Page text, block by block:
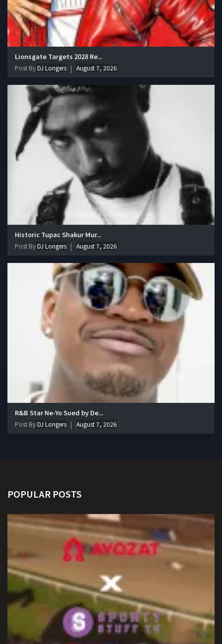
Lionsgate Targets 2028 Re...
Post ByDJ Longers August 7, 2026
Historic Tupac Shakur Mur...
Post ByDJ Longers August 7, 2026
R&B Star Ne-Yo Sued by De...
Post ByDJ Longers August 7, 2026
POPULAR POSTS